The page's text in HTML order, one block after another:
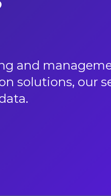
and
solutions, our